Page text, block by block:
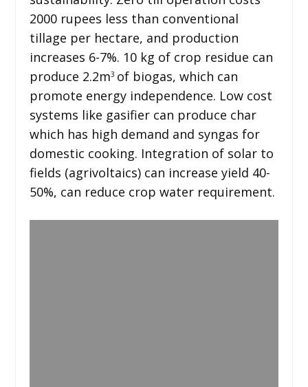
2000 rupees less than conventional
tillage per hectare, and production
increases 6-7%. 10 kg of crop residue can
produce 2.2m3 of biogas, which can
promote energy independence. Low cost
systems like gasifier can produce char
which has high demand and syngas for
domestic cooking. Integration of solar to
fields (agrivoltaics) can increase yield 40-
50%, can reduce crop water requirement.